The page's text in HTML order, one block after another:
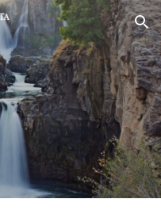
Skip to navigation